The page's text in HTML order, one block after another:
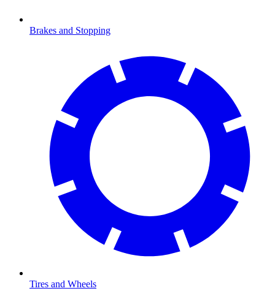
Brakes and Stopping
Tires and Wheels